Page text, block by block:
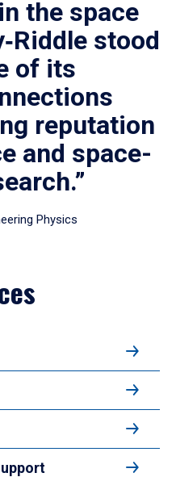
the space
stood
of its
reputation
and space-
Physics